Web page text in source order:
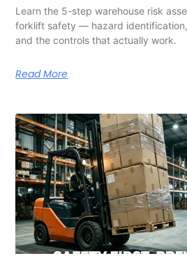
Learn the 5-step warehouse risk
forklift safety — hazard
and the controls that actually work.
Read More